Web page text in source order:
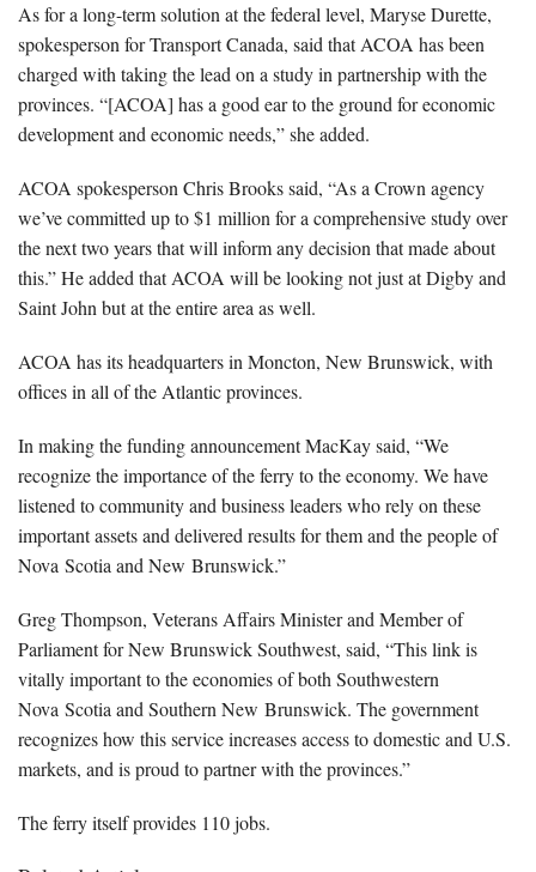
As for a long-term solution at the federal level, Maryse Durette,
spokesperson for Transport Canada, said that ACOA has been
charged with taking the lead on a study in partnership with the
provinces. “[ACOA] has a good ear to the ground for economic
development and economic needs,” she added.
ACOA spokesperson Chris Brooks said, “As a Crown agency
we’ve committed up to $1 million for a comprehensive study over
the next two years that will inform any decision that made about
this.” He added that ACOA will be looking not just at Digby and
Saint John but at the entire area as well.
ACOA has its headquarters in Moncton, New Brunswick, with
offices in all of the Atlantic provinces.
In making the funding announcement MacKay said, “We
recognize the importance of the ferry to the economy. We have
listened to community and business leaders who rely on these
important assets and delivered results for them and the people of
Nova Scotia and New Brunswick.”
Greg Thompson, Veterans Affairs Minister and Member of
Parliament for New Brunswick Southwest, said, “This link is
vitally important to the economies of both Southwestern
Nova Scotia and Southern New Brunswick. The government
recognizes how this service increases access to domestic and U.S.
markets, and is proud to partner with the provinces.”
The ferry itself provides 110 jobs.